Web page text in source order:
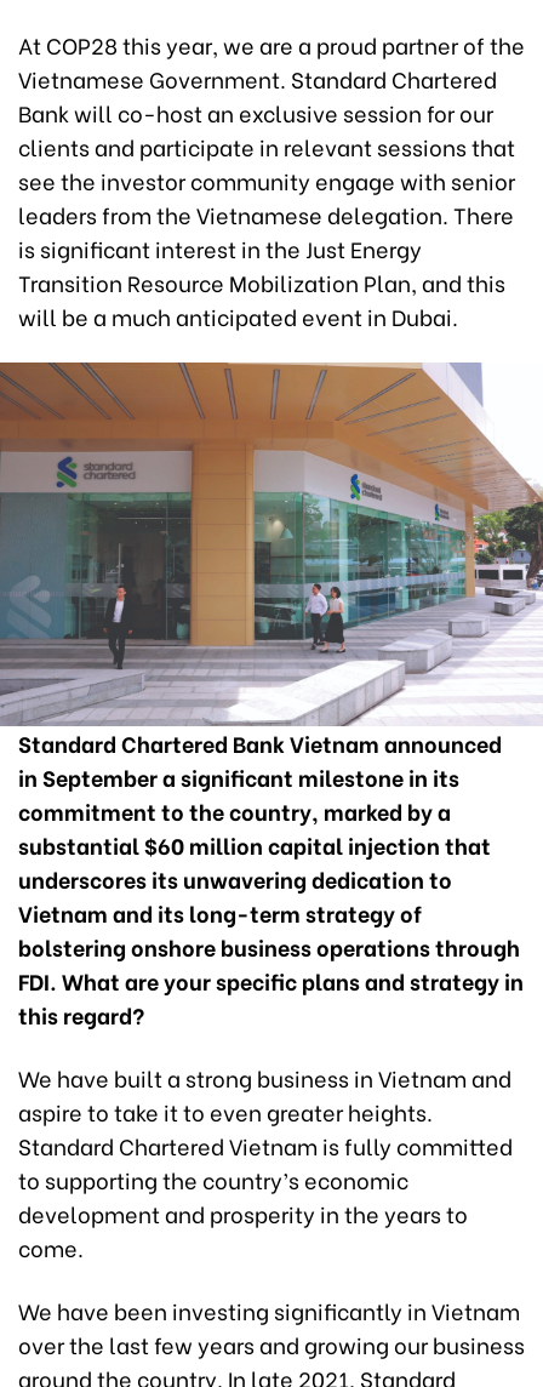
At COP28 this year, we are a proud partner of the
Vietnamese Government. Standard Chartered
Bank will co-host an exclusive session for our
clients and participate in relevant sessions that
see the investor community engage with senior
leaders from the Vietnamese delegation. There
is significant interest in the Just Energy
Transition Resource Mobilization Plan, and this
will be a much anticipated event in Dubai.
Standard Chartered Bank Vietnam announced
in September a significant milestone in its
commitment to the country, marked by a
substantial $60 million capital injection that
underscores its unwavering dedication to
Vietnam and its long-term strategy of
bolstering onshore business operations through
FDI. What are your specific plans and strategy in
this regard?
We have built a strong business in Vietnam and
aspire to take it to even greater heights.
Standard Chartered Vietnam is fully committed
to supporting the country’s economic
development and prosperity in the years to
come.
We have been investing significantly in Vietnam
over the last few years and growing our business
around the country. In late 2021, Standard